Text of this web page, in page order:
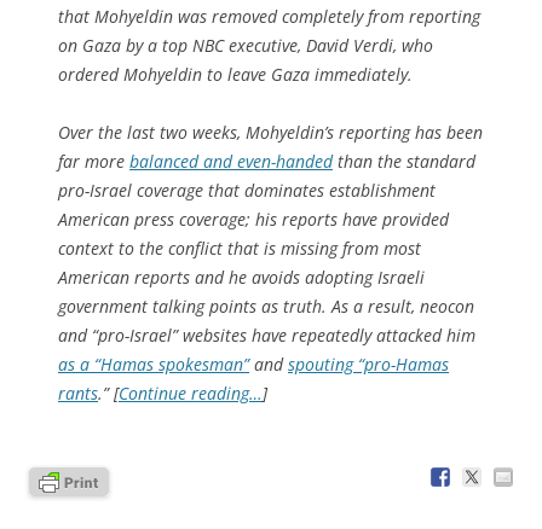
that Mohyeldin was removed completely from reporting
on Gaza by a top NBC executive, David Verdi, who
ordered Mohyeldin to leave Gaza immediately.
Over the last two weeks, Mohyeldin’s reporting has been
far more balanced and even-handedthan the standard
pro-Israel coverage that dominates establishment
American press coverage; his reports have provided
context to the conflict that is missing from most
American reports and he avoids adopting Israeli
government talking points as truth. As a result, neocon
and “pro-Israel” websites have repeatedly attacked him
as a “Hamas spokesman”andspouting “pro-Hamas
rants.” [Continue reading…]